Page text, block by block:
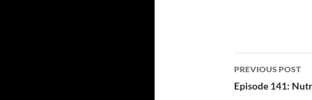
Post
PREVIOUS POST
Episode 141: